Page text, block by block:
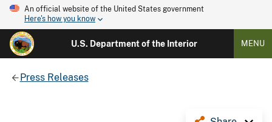
An official website of the United States government
Here's how you know
U.S. Department of the Interior MENU
Press Releases